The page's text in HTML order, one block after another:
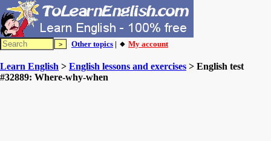
Other topics | 🔸 My account
Learn English > English lessons and exercises > English test
#32889: Where-why-when